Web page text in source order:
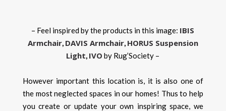
– Feel inspired by the products in this image: IBIS
Armchair, DAVIS Armchair, HORUS Suspension
Light, IVO by Rug’Society –
However important this location is, it is also one of
the most neglected spaces in our homes! Thus to help
you create or update your own inspiring space, we